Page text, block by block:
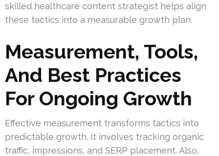
skilled healthcare content strategist helps align
these tactics into a measurable growth plan.
Measurement, Tools,
And Best Practices
For Ongoing Growth
Effective measurement transforms tactics into
predictable growth. It involves tracking organic
traffic, impressions, and SERP placement. Also,